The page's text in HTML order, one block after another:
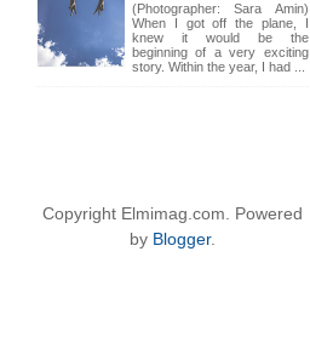
(Photographer: Sara Amin)
When I got off the plane, I
knew it would be the
beginning of a very exciting
story. Within the year, I had ...
Copyright Elmimag.com. Powered
by Blogger.